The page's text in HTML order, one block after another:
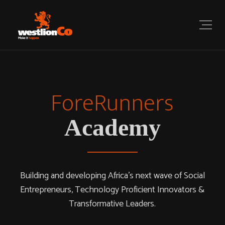
Reimagine
How You Work
We offer an inspiring, creative, and professional working
environment suitable for every business.
ForeRunners
Academy
Building and developing Africa’s next wave of Social
Entrepreneurs, Technology Proficient Innovators &
Transformative Leaders.